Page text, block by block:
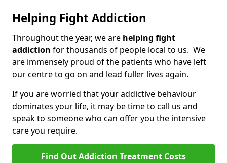
Helping Fight Addiction
Throughout the year, we are helping fight
addiction for thousands of people local to us. We
are immensely proud of the patients who have left
our centre to go on and lead fuller lives again.
If you are worried that your addictive behaviour
dominates your life, it may be time to call us and
speak to someone who can offer you the intensive
care you require.
Find Out Addiction Treatment Costs